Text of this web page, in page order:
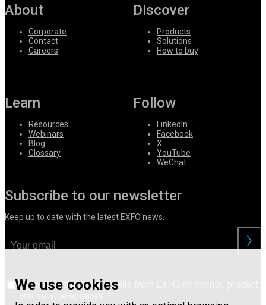
We use cookies
About
Corporate
Contact
Careers
Discover
Products
Solutions
How to buy
Learn
Resources
Webinars
Blog
Glossary
Follow
LinkedIn
Facebook
X
YouTube
WeChat
Subscribe to our newsletter
Keep up to date with the latest EXFO news.
I consent to receive emails from EXFO on events, product